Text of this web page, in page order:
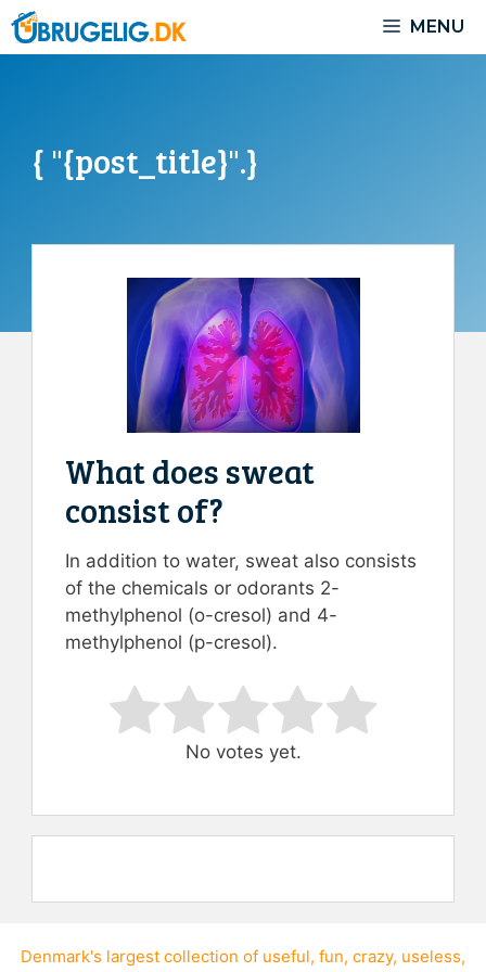
Skip
to
MENU
{ "{post_title}".}
What does sweat
consist of?
In addition to water, sweat also consists
of the chemicals or odorants 2-
methylphenol (o-cresol) and 4-
methylphenol (p-cresol).
Rate this item:
Submit Rating
No votes yet.
Denmark's largest collection of useful, fun, crazy, useless,